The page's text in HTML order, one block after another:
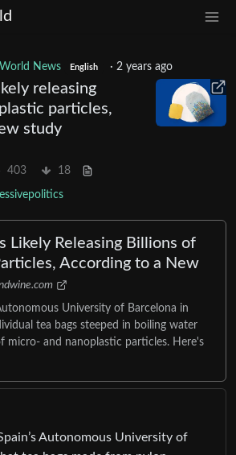
World News English · 2 years ago
releasing
particles,
study
403 18
Likely Releasing Billions of
According to a New
University of Barcelona in
tea bags steeped in boiling water
micro- and nanoplastic particles. Here's
Autonomous University of